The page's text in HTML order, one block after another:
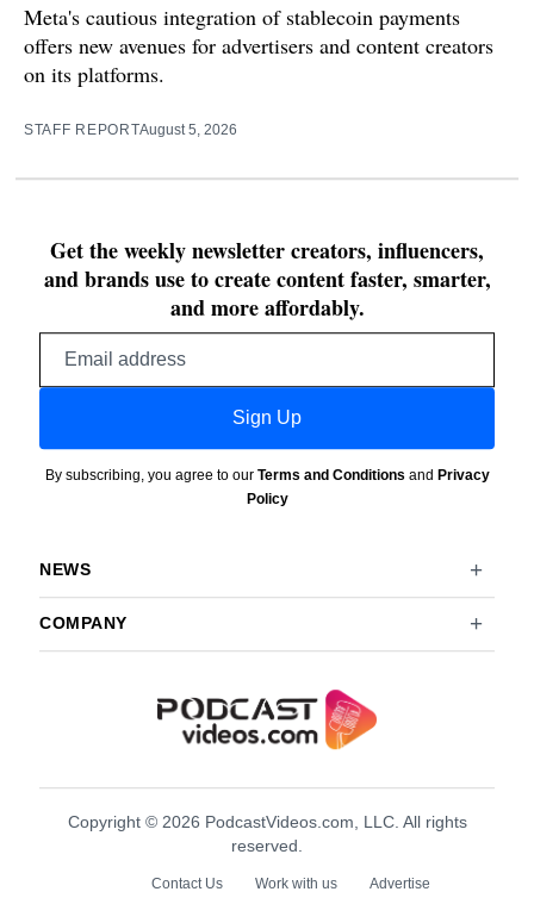
Meta's cautious integration of stablecoin payments
offers new avenues for advertisers and content creators
on its platforms.
STAFF REPORTAugust 5, 2026
Get the weekly newsletter creators, influencers,
and brands use to create content faster, smarter,
and more affordably.
Sign Up
By subscribing, you agree to our Terms and Conditions and Privacy
Policy
NEWS
COMPANY
Copyright © 2026 PodcastVideos.com, LLC. All rights
reserved.
Contact Us Work with us Advertise